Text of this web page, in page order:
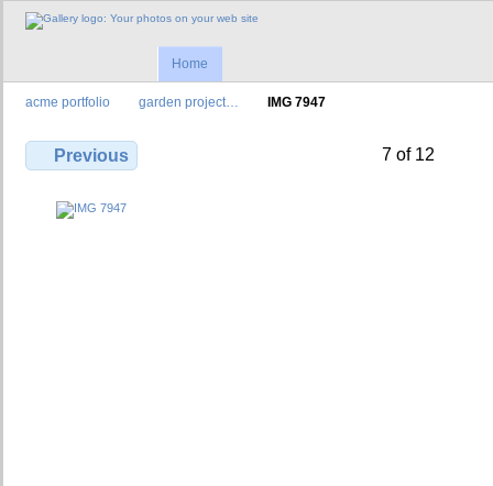
Home
acme portfolio garden project… IMG 7947
Previous 7 of 12